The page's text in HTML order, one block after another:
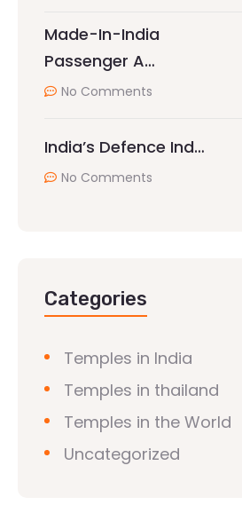
Made-In-India
Passenger A…
No Comments
India’s Defence Ind…
No Comments
Categories
Temples in India
Temples in thailand
Temples in the World
Uncategorized